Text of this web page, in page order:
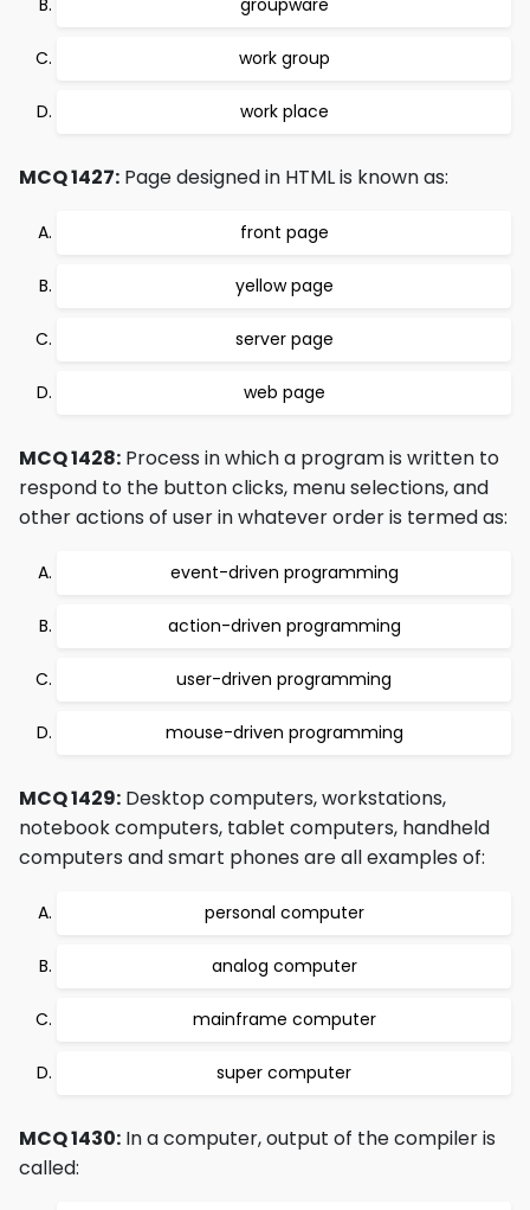
groupware
work group
work place
MCQ 1427: Page designed in HTML is known as:
front page
yellow page
server page
web page
MCQ 1428: Process in which a program is written to
respond to the button clicks, menu selections, and
other actions of user in whatever order is termed as:
event-driven programming
action-driven programming
user-driven programming
mouse-driven programming
MCQ 1429: Desktop computers, workstations,
notebook computers, tablet computers, handheld
computers and smart phones are all examples of:
personal computer
analog computer
mainframe computer
super computer
MCQ 1430: In a computer, output of the compiler is
called: